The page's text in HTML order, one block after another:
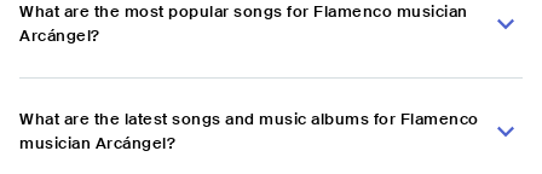
What are the most popular songs for Flamenco musician
Arcángel?
What are the latest songs and music albums for Flamenco
musician Arcángel?